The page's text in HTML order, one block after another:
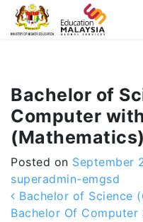
-->
Bachelor of
Computer
(Mathematics)
Posted on September
superadmin-emgsd
Post
Bachelor of Science
Bachelor Of